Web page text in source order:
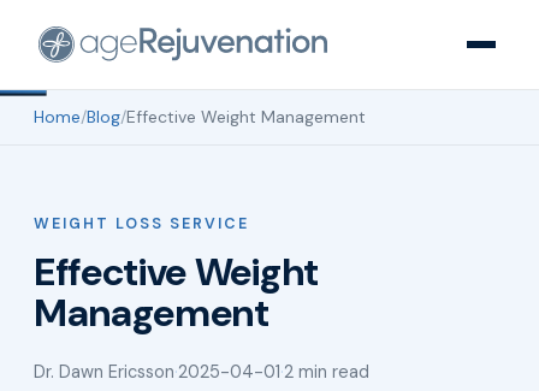
Home/Blog/Effective Weight Management
WEIGHT LOSS SERVICE
Effective Weight
Management
Dr. Dawn Ericsson·2025-04-01·2 min read